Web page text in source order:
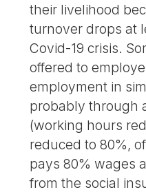
their livelihood
turnover drops at
Covid-19 crisis.
offered to
employment in
probably through
(working hours
reduced to 80%,
pays 80% wages
from the social